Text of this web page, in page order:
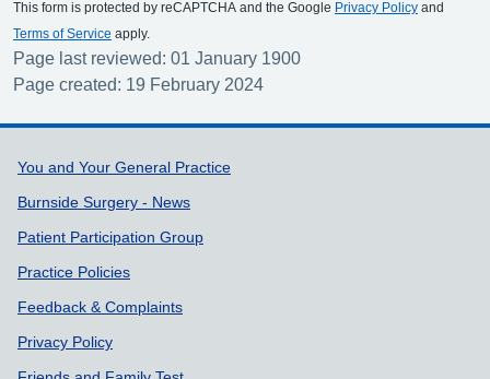
This form is protected by reCAPTCHA and the Google Privacy Policy and
Terms of Service apply.
Page last reviewed: 01 January 1900
Page created: 19 February 2024
Support links
You and Your General Practice
Burnside Surgery - News
Patient Participation Group
Practice Policies
Feedback & Complaints
Privacy Policy